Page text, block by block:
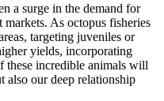
a surge in the demand for
As octopus fisheries
targeting juveniles or
yields, incorporating
these incredible animals will
also our deep relationship